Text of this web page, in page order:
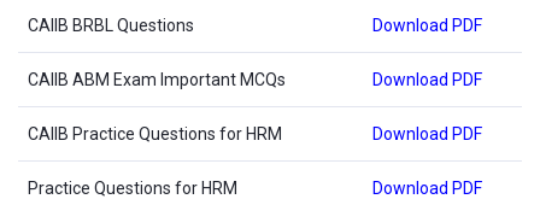
CAIIB BRBL Questions Download PDF
CAIIB ABM Exam Important MCQs Download PDF
CAIIB Practice Questions for HRM Download PDF
Practice Questions for HRM Download PDF